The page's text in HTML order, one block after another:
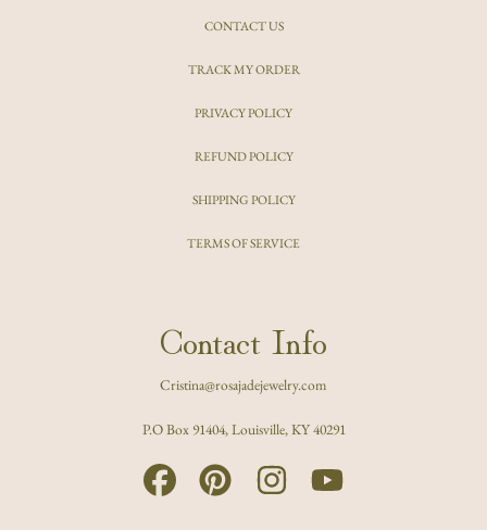
CONTACT US
TRACK MY ORDER
PRIVACY POLICY
REFUND POLICY
SHIPPING POLICY
TERMS OF SERVICE
Contact Info
Cristina@rosajadejewelry.com
P.O Box 91404, Louisville, KY 40291
FACEBOOK PINTEREST INSTAGRAM